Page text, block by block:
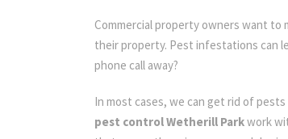
Commercial property owners want to
their property. Pest infestations can
phone call away?
In most cases, we can get rid of
pest control Wetherill Parkwork